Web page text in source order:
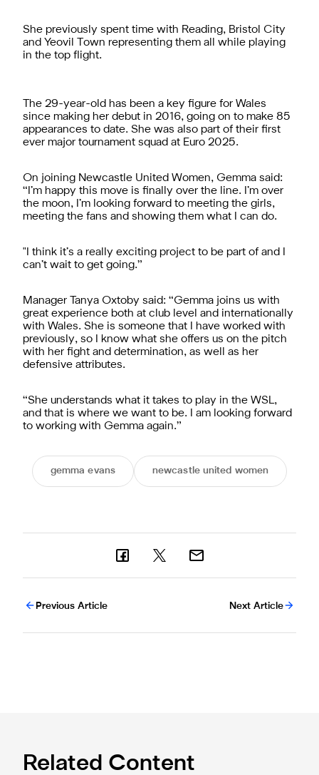
She previously spent time with Reading, Bristol City
and Yeovil Town representing them all while playing
in the top flight.
The 29-year-old has been a key figure for Wales
since making her debut in 2016, going on to make 85
appearances to date. She was also part of their first
ever major tournament squad at Euro 2025.
On joining Newcastle United Women, Gemma said:
“I’m happy this move is finally over the line. I’m over
the moon, I’m looking forward to meeting the girls,
meeting the fans and showing them what I can do.
"I think it’s a really exciting project to be part of and I
can’t wait to get going.”
Manager Tanya Oxtoby said: “Gemma joins us with
great experience both at club level and internationally
with Wales. She is someone that I have worked with
previously, so I know what she offers us on the pitch
with her fight and determination, as well as her
defensive attributes.
“She understands what it takes to play in the WSL,
and that is where we want to be. I am looking forward
to working with Gemma again.”
gemma evans newcastle united women
Previous Article Next Article
Related Content